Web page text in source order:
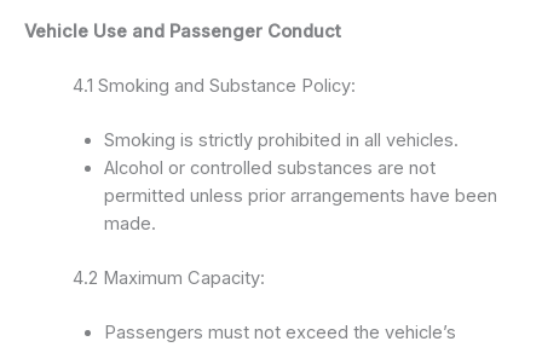
Vehicle Use and Passenger Conduct
4.1 Smoking and Substance Policy:
Smoking is strictly prohibited in all vehicles.
Alcohol or controlled substances are not
permitted unless prior arrangements have been
made.
4.2 Maximum Capacity:
Passengers must not exceed the vehicle’s